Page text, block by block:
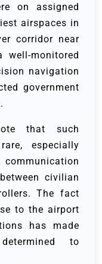
on assigned
airspaces in
corridor near
well-monitored
navigation
government
that such
especially
communication
civilian
The fact
to the airport
has made
to